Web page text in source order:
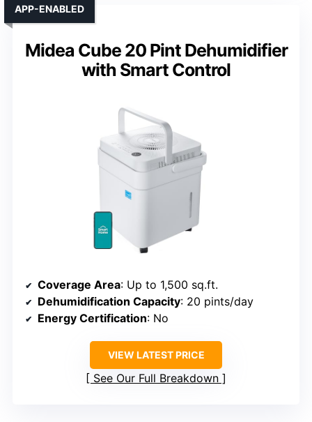
Midea Cube 20 Pint Dehumidifier
with Smart Control
APP-ENABLED
Coverage Area: Up to 1,500 sq.ft.
Dehumidification Capacity: 20 pints/day
Energy Certification: No
VIEW LATEST PRICE
See Our Full Breakdown